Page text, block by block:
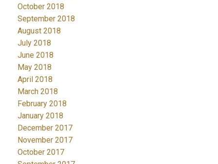
October 2018
September 2018
August 2018
July 2018
June 2018
May 2018
April 2018
March 2018
February 2018
January 2018
December 2017
November 2017
October 2017